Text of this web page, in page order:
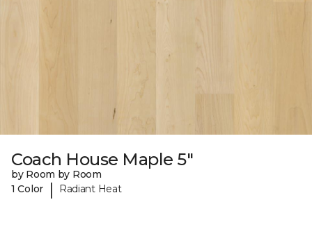
Coach House Maple 5"
by Room by Room
1 Color
| Radiant Heat